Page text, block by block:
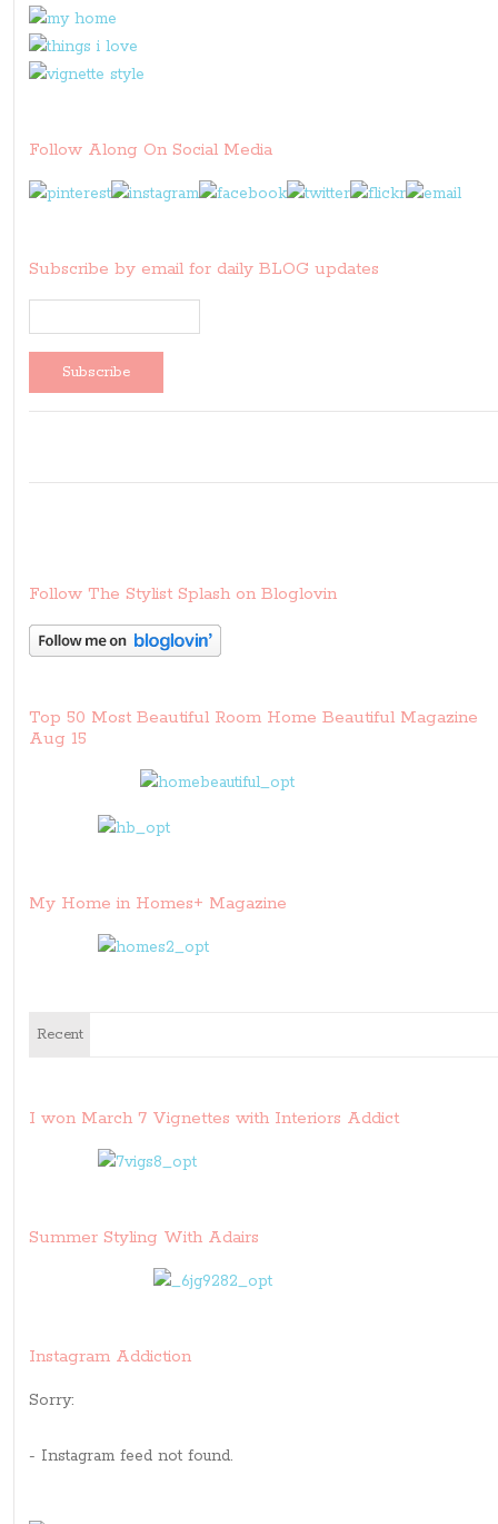
Follow Along On Social Media
Subscribe by email for daily BLOG updates
Follow The Stylist Splash on Bloglovin
Top 50 Most Beautiful Room Home Beautiful Magazine
Aug 15
My Home in Homes+ Magazine
Recent
I won March 7 Vignettes with Interiors Addict
Summer Styling With Adairs
Instagram Addiction
Sorry:
- Instagram feed not found.